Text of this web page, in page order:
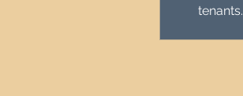
tenants.